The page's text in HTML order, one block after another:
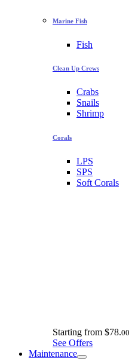
Marine Fish
Fish
Clean Up Crews
Crabs
Snails
Shrimp
Corals
LPS
SPS
Soft Corals
Starting from $78.00
See Offers
Maintenance